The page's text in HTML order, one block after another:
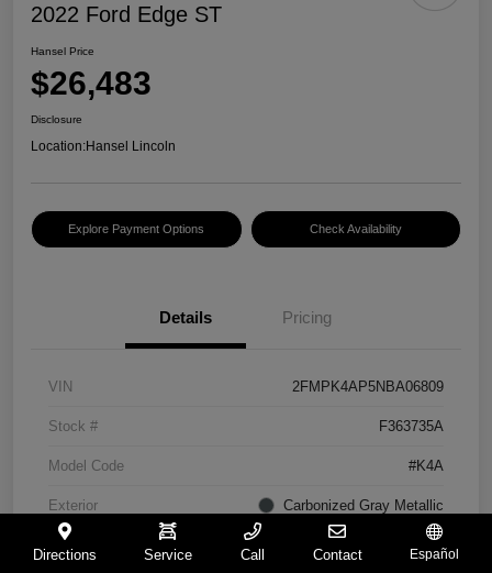
2022 Ford Edge ST
Hansel Price
$26,483
Disclosure
Location:Hansel Lincoln
Explore Payment Options Check Availability
Details Pricing
VIN 2FMPK4AP5NBA06809
Stock # F363735A
Model Code #K4A
Exterior Carbonized Gray Metallic
Interior Ebony
Directions Service Call Contact Español